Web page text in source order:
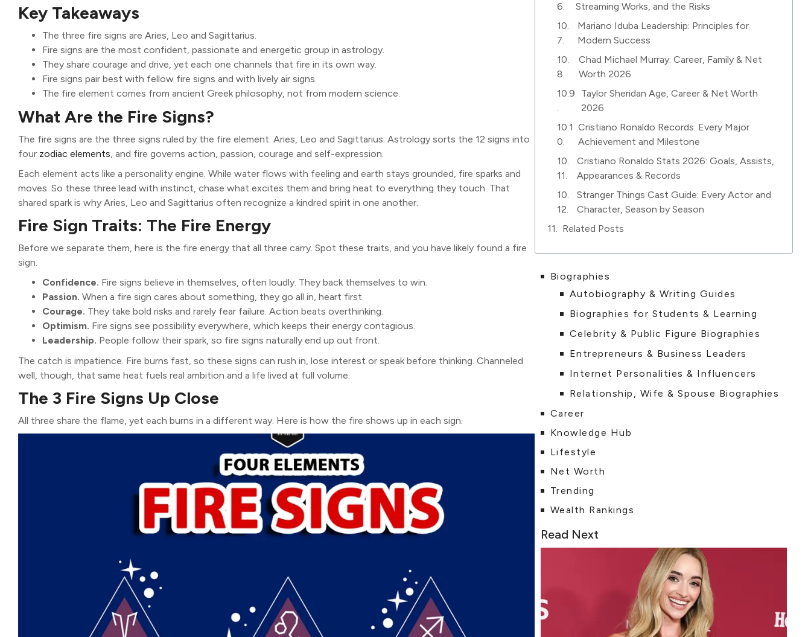
Key Takeaways
The three fire signs are Aries, Leo and Sagittarius.
Fire signs are the most confident, passionate and energetic group in astrology.
They share courage and drive, yet each one channels that fire in its own way.
Fire signs pair best with fellow fire signs and with lively air signs.
The fire element comes from ancient Greek philosophy, not from modern science.
What Are the Fire Signs?
The fire signs are the three signs ruled by the fire element: Aries, Leo and Sagittarius. Astrology sorts the 12 signs into
four zodiac elements, and fire governs action, passion, courage and self-expression.
Each element acts like a personality engine. While water flows with feeling and earth stays grounded, fire sparks and
moves. So these three lead with instinct, chase what excites them and bring heat to everything they touch. That
shared spark is why Aries, Leo and Sagittarius often recognize a kindred spirit in one another.
Fire Sign Traits: The Fire Energy
Before we separate them, here is the fire energy that all three carry. Spot these traits, and you have likely found a fire
sign.
Confidence. Fire signs believe in themselves, often loudly. They back themselves to win.
Passion. When a fire sign cares about something, they go all in, heart first.
Courage. They take bold risks and rarely fear failure. Action beats overthinking.
Optimism. Fire signs see possibility everywhere, which keeps their energy contagious.
Leadership. People follow their spark, so fire signs naturally end up out front.
The catch is impatience. Fire burns fast, so these signs can rush in, lose interest or speak before thinking. Channeled
well, though, that same heat fuels real ambition and a life lived at full volume.
The 3 Fire Signs Up Close
All three share the flame, yet each burns in a different way. Here is how the fire shows up in each sign.
Streaming Works, and the Risks
Mariano Iduba Leadership: Principles for
Modern Success
Chad Michael Murray: Career, Family & Net
Worth 2026
Taylor Sheridan Age, Career & Net Worth
2026
Cristiano Ronaldo Records: Every Major
Achievement and Milestone
Cristiano Ronaldo Stats 2026: Goals, Assists,
Appearances & Records
Stranger Things Cast Guide: Every Actor and
Character, Season by Season
Related Posts
Biographies
Autobiography & Writing Guides
Biographies for Students & Learning
Celebrity & Public Figure Biographies
Entrepreneurs & Business Leaders
Internet Personalities & Influencers
Relationship, Wife & Spouse Biographies
Career
Knowledge Hub
Lifestyle
Net Worth
Trending
Wealth Rankings
Read Next